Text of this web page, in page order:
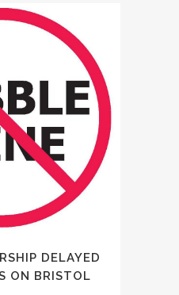
DELAYED
ON BRISTOL